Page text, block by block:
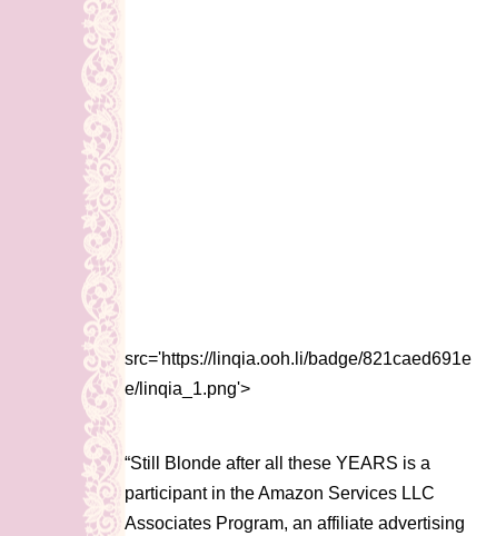
src='https://linqia.ooh.li/badge/821caed691e
e/linqia_1.png'>
“Still Blonde after all these YEARS is a
participant in the Amazon Services LLC
Associates Program, an affiliate advertising